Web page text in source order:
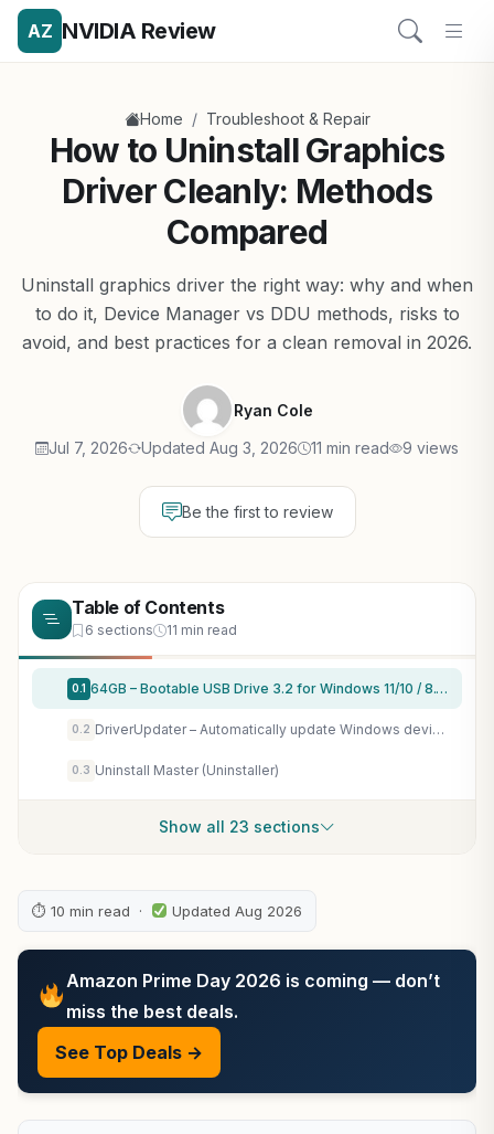
AZ NVIDIA Review
Home / Troubleshoot & Repair
How to Uninstall Graphics
Driver Cleanly: Methods
Compared
Uninstall graphics driver the right way: why and when
to do it, Device Manager vs DDU methods, risks to
avoid, and best practices for a clean removal in 2026.
Ryan Cole
Jul 7, 2026 Updated Aug 3, 2026 11 min read 9 views
Be the first to review
Table of Contents
6 sections 11 min read
0.1 64GB – Bootable USB Drive 3.2 for Windows 11/10 / 8.1/7, Install/Recovery, No TPM Required, Included Network Drives (WiFi & LAN),Supported UEFI and Legacy, Data Recovery, Repair Tool
0.2 DriverUpdater – Automatically update Windows device drivers, faster and more stable Windows for Win 11, 10, 8, 7
0.3 Uninstall Master (Uninstaller)
Show all 23 sections
⏱ 10 min read · Updated Aug 2026
Amazon Prime Day 2026 is coming — don’t
miss the best deals.
See Top Deals →